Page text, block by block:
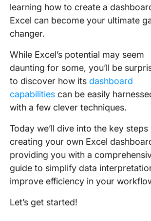
learning how to create a
Excel can become your ultimate
changer.
While Excel’s potential may seem
daunting for some, you’ll be
to discover how its dashboard
capabilities can be easily
with a few clever techniques.
Today we’ll dive into the key steps
creating your own Excel
providing you with a
guide to simplify data
improve efficiency in your
Let’s get started!